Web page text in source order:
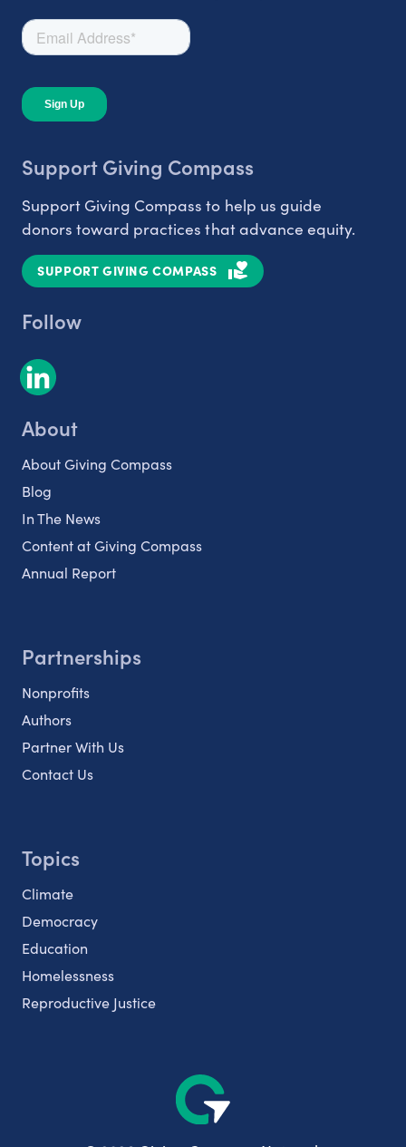
Support Giving Compass
Support Giving Compass to help us guide
donors toward practices that advance equity.
SUPPORT GIVING COMPASS
Follow
About
About Giving Compass
Blog
In The News
Content at Giving Compass
Annual Report
Partnerships
Nonprofits
Authors
Partner With Us
Contact Us
Topics
Climate
Democracy
Education
Homelessness
Reproductive Justice